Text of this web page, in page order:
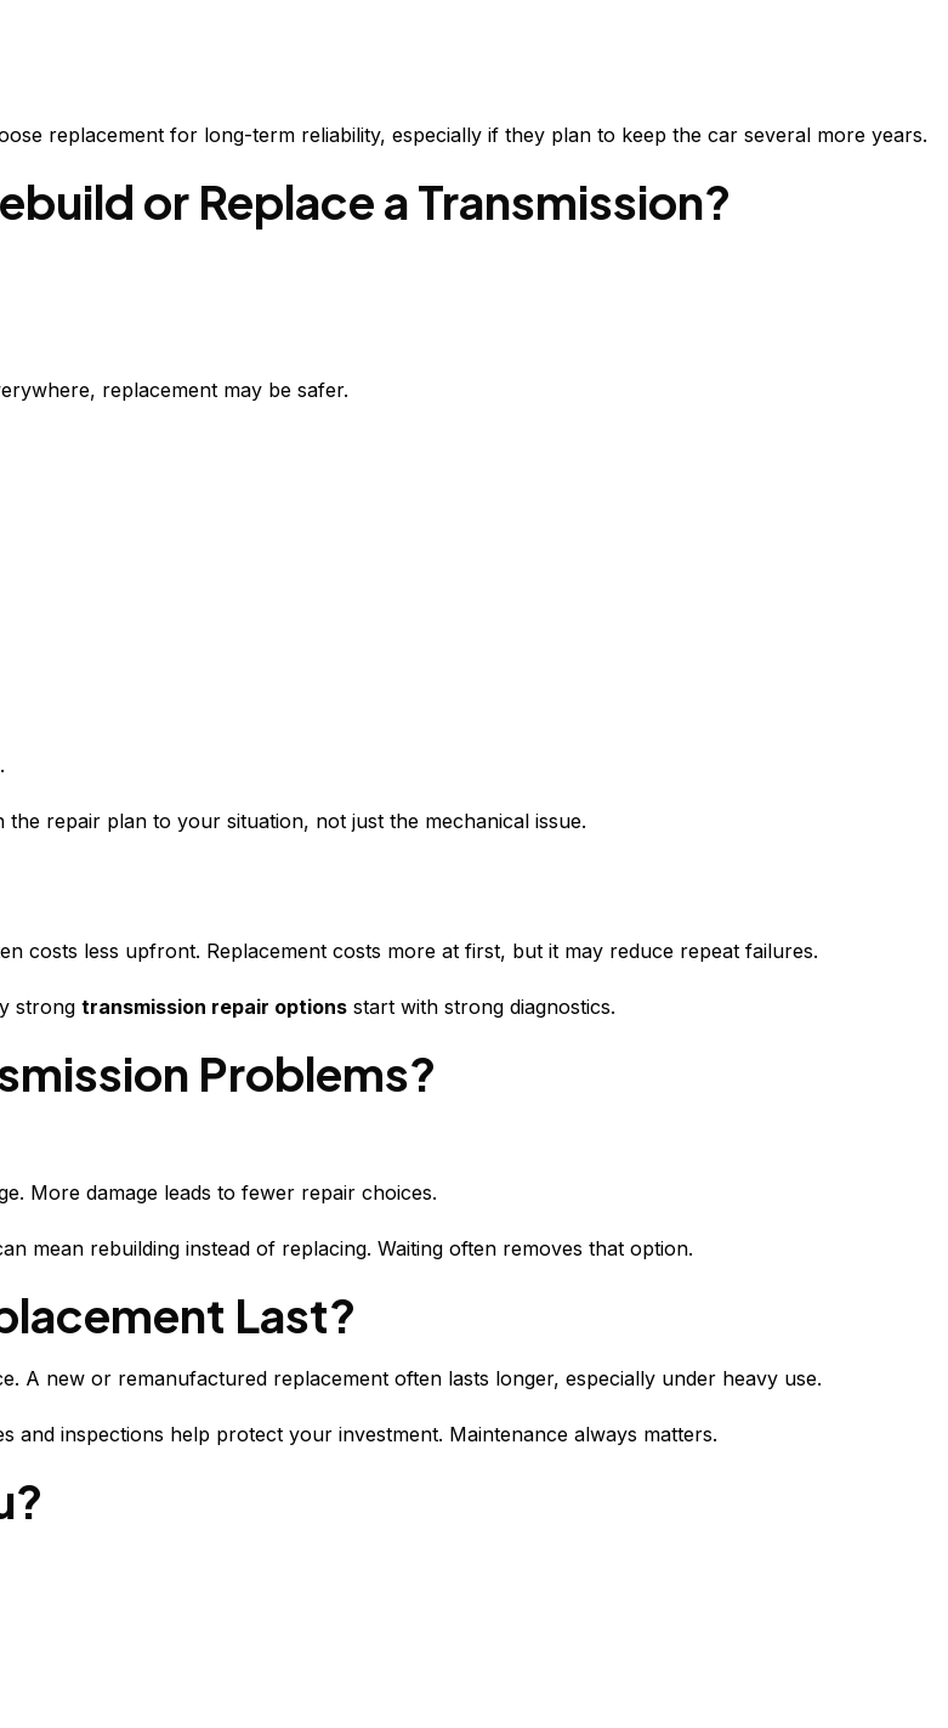
replacement for long-term reliability, especially if they plan to keep the car several more years.
or Replace a Transmission?
replacement may be safer.
the repair plan to your situation, not just the mechanical issue.
costs less upfront. Replacement costs more at first, but it may reduce repeat failures.
strong transmission repair options start with strong diagnostics.
Problems?
More damage leads to fewer repair choices.
mean rebuilding instead of replacing. Waiting often removes that option.
Last?
A new or remanufactured replacement often lasts longer, especially under heavy use.
and inspections help protect your investment. Maintenance always matters.